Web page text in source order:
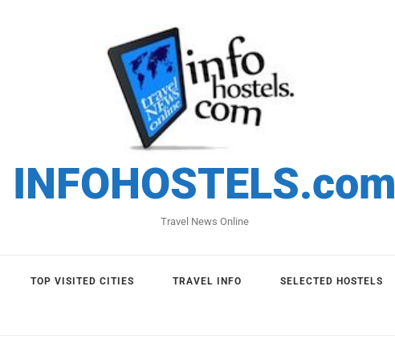
INFOHOSTELS.com
Travel News Online
TOP VISITED CITIES TRAVEL INFO SELECTED HOSTELS